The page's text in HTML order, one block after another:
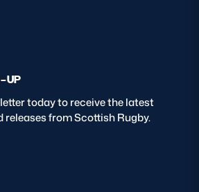
UP
today to receive the latest
releases from Scottish Rugby.